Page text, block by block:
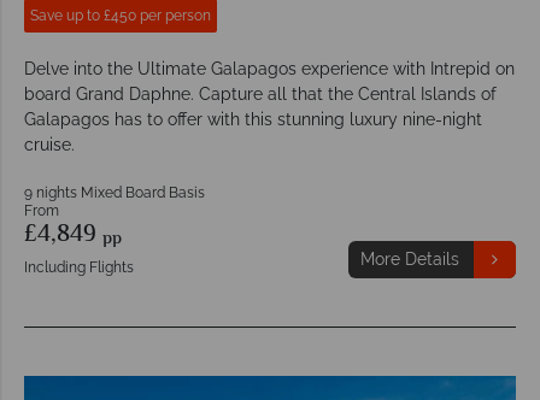
Save up to £450 per person
Delve into the Ultimate Galapagos experience with Intrepid on
board Grand Daphne. Capture all that the Central Islands of
Galapagos has to offer with this stunning luxury nine-night
cruise.
9 nights Mixed Board Basis
From
£4,849 pp
Including Flights More Details